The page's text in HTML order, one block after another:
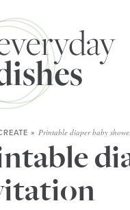
» Printable diaper baby